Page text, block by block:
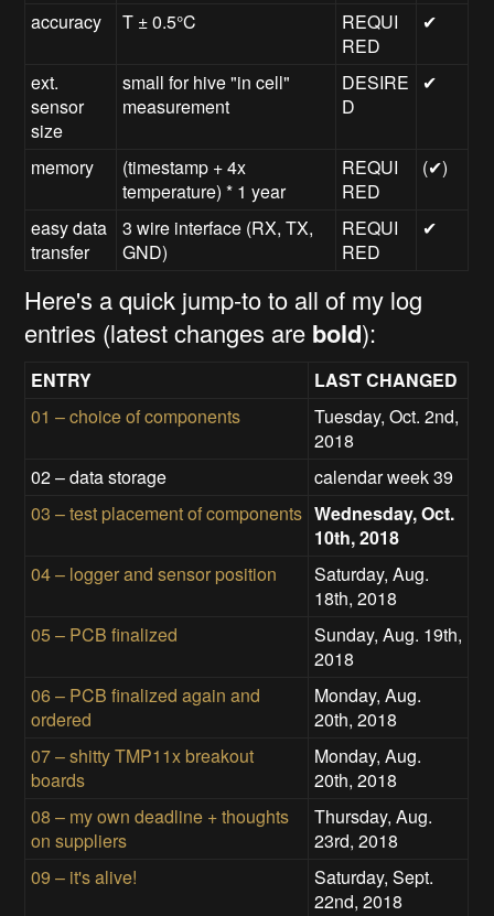
accuracy T ±0.5°C
REQUI
RED
✔
ext.
sensor
size
small for hive "in cell"
measurement
DESIRE
D
✔
memory
(timestamp + 4x
temperature) * 1 year
REQUI
RED
(✔)
easy data
transfer
3 wire interface (RX, TX,
GND)
REQUI
RED
✔
Here's a quick jump-to to all of my log
entries (latest changes are bold):
ENTRY
LAST CHANGED
01 – choice of components
Tuesday, Oct. 2nd,
2018
02 – data storage
calendar week 39
03 – test placement of components Wednesday, Oct.
10th, 2018
04 – logger and sensor position
Saturday, Aug.
18th, 2018
05 – PCB finalized
Sunday, Aug. 19th,
2018
06 – PCB finalized again and
ordered
Monday, Aug.
20th, 2018
07 – shitty TMP11x breakout
boards
Monday, Aug.
20th, 2018
08 – my own deadline + thoughts
on suppliers
Thursday, Aug.
23rd, 2018
09 – it's alive!
Saturday, Sept.
22nd, 2018